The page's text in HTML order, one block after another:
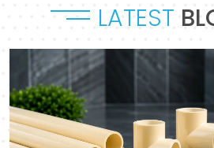
Outsourced logistics
Flowtek is the provider of
systems, agricultural
massive commercial
their systems flowing. As a
and Fittings Supplier in
sense of reliability in product
LATEST